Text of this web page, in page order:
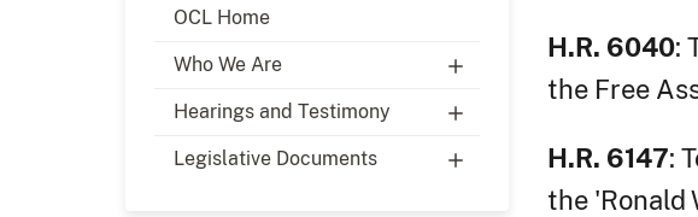
OCL Home
Who We Are
Hearings and Testimony
Legislative Documents
H.R. 6040:
the Free
H.R. 6147:
the 'Ronald